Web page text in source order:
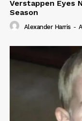
Verstappen Eyes
Season
Alexander Harris -